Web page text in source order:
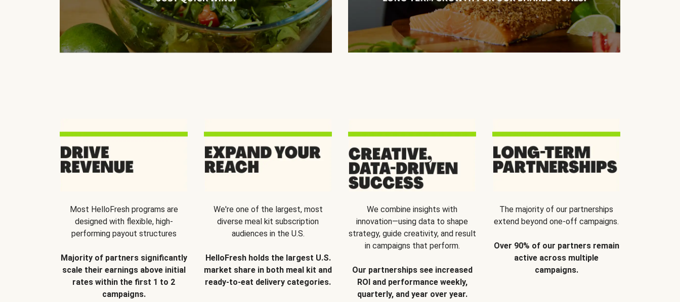
Most HelloFresh programs are
designed with flexible, high-
performing payout structures
Majority of partners significantly
scale their earnings above initial
rates within the first 1 to 2
campaigns.
We're one of the largest, most
diverse meal kit subscription
audiences in the U.S.
HelloFresh holds the largest U.S.
market share in both meal kit and
ready-to-eat delivery categories.
We combine insights with
innovation—using data to shape
strategy, guide creativity, and result
in campaigns that perform.
Our partnerships see increased
ROI and performance weekly,
quarterly, and year over year.
The majority of our partnerships
extend beyond one-off campaigns.
Over 90% of our partners remain
active across multiple
campaigns.